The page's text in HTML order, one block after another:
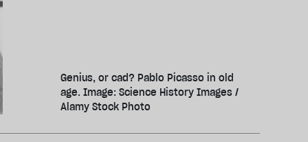
Genius, or cad? Pablo Picasso in old
age. Image: Science History Images /
Alamy Stock Photo